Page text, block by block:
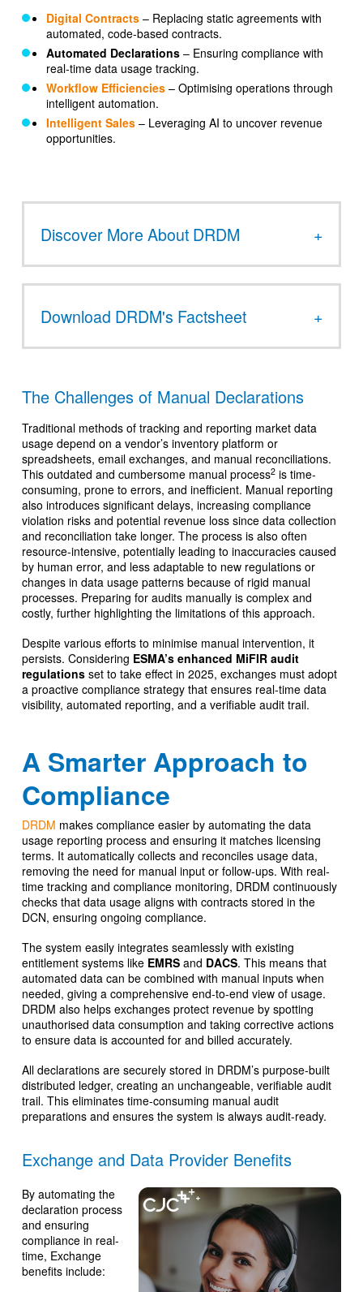
Digital Contracts– Replacing static agreements with
automated, code-based contracts.
Automated Declarations– Ensuring compliance with
real-time data usage tracking.
Workflow Efficiencies– Optimising operations through
intelligent automation.
Intelligent Sales– Leveraging AI to uncover revenue
opportunities.
Discover More About DRDM
Download DRDM's Factsheet
The Challenges of Manual Declarations
Traditional methods of tracking and reporting market data
usage depend on a vendor’s inventory platform or
spreadsheets, email exchanges, and manual reconciliations.
This outdated and cumbersome manual process2is time-
consuming, prone to errors, and inefficient. Manual reporting
also introduces significant delays, increasing compliance
violation risks and potential revenue loss since data collection
and reconciliation take longer. The process is also often
resource-intensive, potentially leading to inaccuracies caused
by human error, and less adaptable to new regulations or
changes in data usage patterns because of rigid manual
processes. Preparing for audits manually is complex and
costly, further highlighting the limitations of this approach.
Despite various efforts to minimise manual intervention, it
persists. Considering ESMA’s enhanced MiFIR audit
regulationsset to take effect in 2025, exchanges must adopt
a proactive compliance strategy that ensures real-time data
visibility, automated reporting, and a verifiable audit trail.
A Smarter Approach to
Compliance
DRDM makes compliance easier by automating the data
usage reporting process and ensuring it matches licensing
terms. It automatically collects and reconciles usage data,
removing the need for manual input or follow-ups. With real-
time tracking and compliance monitoring, DRDM continuously
checks that data usage aligns with contracts stored in the
DCN, ensuring ongoing compliance.
The system easily integrates seamlessly with existing
entitlement systems like EMRSand DACS. This means that
automated data can be combined with manual inputs when
needed, giving a comprehensive end-to-end view of usage.
DRDM also helps exchanges protect revenue by spotting
unauthorised data consumption and taking corrective actions
to ensure data is accounted for and billed accurately.
All declarations are securely stored in DRDM’s purpose-built
distributed ledger, creating an unchangeable, verifiable audit
trail. This eliminates time-consuming manual audit
preparations and ensures the system is always audit-ready.
Exchange and Data Provider Benefits
By automating the
declaration process
and ensuring
compliance in real-
time, Exchange
benefits include: